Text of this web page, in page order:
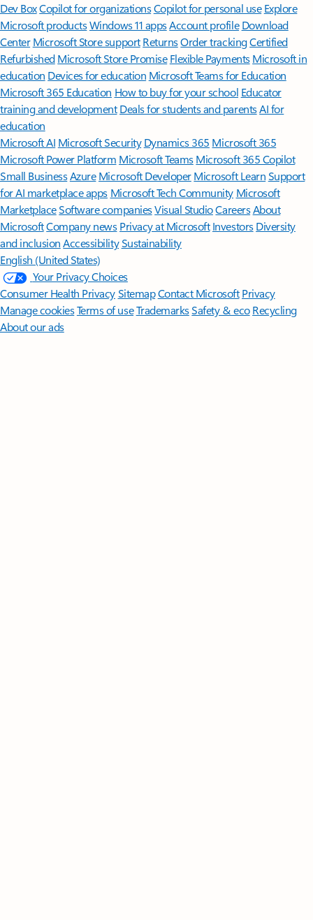
Dev BoxCopilot for organizationsCopilot for personal use Explore
Microsoft productsWindows 11 appsAccount profile Download
Center Microsoft Store support ReturnsOrder trackingCertified
Refurbished Microsoft Store Promise Flexible Payments Microsoft in
education Devices for education Microsoft Teams for Education
Microsoft 365 Education How to buy for your school Educator
training and development Deals for students and parentsAI for
education
Microsoft AI Microsoft Security Dynamics 365 Microsoft 365
Microsoft Power Platform Microsoft TeamsMicrosoft 365 Copilot
Small BusinessAzure Microsoft DeveloperMicrosoft LearnSupport
for AI marketplace apps Microsoft Tech Community Microsoft
MarketplaceSoftware companiesVisual StudioCareersAbout
MicrosoftCompany news Privacy at Microsoft Investors Diversity
and inclusion AccessibilitySustainability
English (United States)
Your Privacy Choices
Consumer Health PrivacySitemapContact Microsoft Privacy
Manage cookiesTerms of useTrademarksSafety & eco Recycling
About our ads